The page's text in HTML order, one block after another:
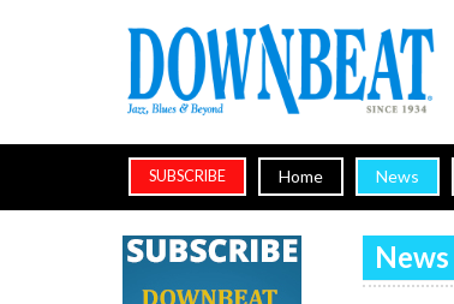
SUBSCRIBE Home News
News